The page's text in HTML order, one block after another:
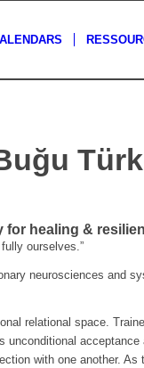
for healing &
ourselves.”
neurosciences and
relational space.
acceptance
with one another. As